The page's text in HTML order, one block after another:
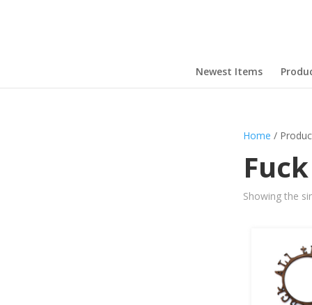
Newest Items
Home /
Showing the